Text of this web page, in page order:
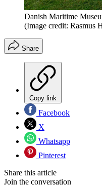
Danish Maritime
(Image credit: Rasmus
Share
Copy link
Facebook
X
Whatsapp
Pinterest
Share this article
Join the conversation